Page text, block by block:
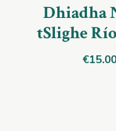
Dhiadha
tSlighe
€15.00